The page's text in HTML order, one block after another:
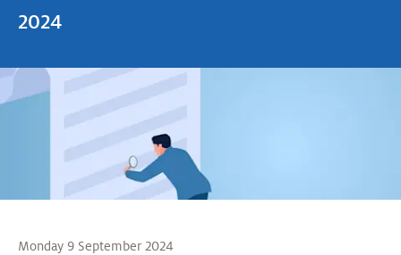
2024
Monday 9 September 2024